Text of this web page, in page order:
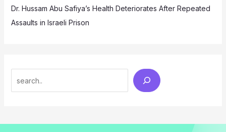
Dr. Hussam Abu Safiya’s Health Deteriorates After Repeated
Assaults in Israeli Prison